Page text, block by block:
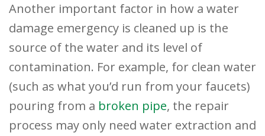
Another important factor in how a water
damage emergency is cleaned up is the
source of the water and its level of
contamination. For example, for clean water
(such as what you’d run from your faucets)
pouring from a broken pipe, the repair
process may only need water extraction and